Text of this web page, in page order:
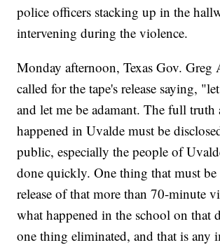
police officers stacking up in the
intervening during the violence.
Monday afternoon, Texas Gov. Greg
called for the tape's release saying,
and let me be adamant. The full truth
happened in Uvalde must be
public, especially the people of
done quickly. One thing that must be
release of that more than 70-minute
what happened in the school on that
one thing eliminated, and that is any